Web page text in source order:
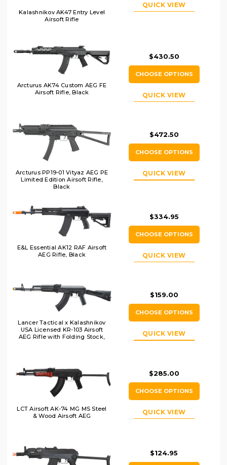
Kalashnikov AK47 Entry Level
Airsoft Rifle
QUICK VIEW
Arcturus AK74 Custom AEG FE
Airsoft Rifle, Black
$430.50
CHOOSE OPTIONS
QUICK VIEW
Arcturus PP19-01 Vityaz AEG PE
Limited Edition Airsoft Rifle,
Black
$472.50
CHOOSE OPTIONS
QUICK VIEW
E&L Essential AK12 RAF Airsoft
AEG Rifle, Black
$334.95
CHOOSE OPTIONS
QUICK VIEW
Lancer Tactical x Kalashnikov
USA Licensed KR-103 Airsoft
AEG Rifle with Folding Stock,
$159.00
CHOOSE OPTIONS
QUICK VIEW
LCT Airsoft AK-74 MG MS Steel
& Wood Airsoft AEG
$285.00
CHOOSE OPTIONS
QUICK VIEW
$124.95